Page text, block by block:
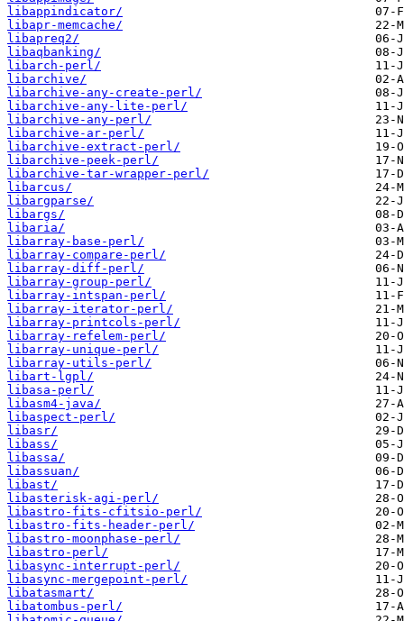
libappindicator/
libapr-memcache/
libapreq2/
libaqbanking/
libarch-perl/
libarchive/
libarchive-any-create-perl/
libarchive-any-lite-perl/
libarchive-any-perl/
libarchive-ar-perl/
libarchive-extract-perl/
libarchive-peek-perl/
libarchive-tar-wrapper-perl/
libarcus/
libargparse/
libargs/
libaria/
libarray-base-perl/
libarray-compare-perl/
libarray-diff-perl/
libarray-group-perl/
libarray-intspan-perl/
libarray-iterator-perl/
libarray-printcols-perl/
libarray-refelem-perl/
libarray-unique-perl/
libarray-utils-perl/
libart-lgpl/
libasa-perl/
libasm4-java/
libaspect-perl/
libasr/
libass/
libassa/
libassuan/
libast/
libasterisk-agi-perl/
libastro-fits-cfitsio-perl/
libastro-fits-header-perl/
libastro-moonphase-perl/
libastro-perl/
libasync-interrupt-perl/
libasync-mergepoint-perl/
libatasmart/
libatombus-perl/